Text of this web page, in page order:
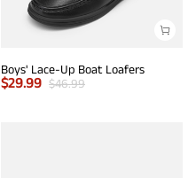
Boys' Lace-Up Boat Loafers
$29.99 $46.99